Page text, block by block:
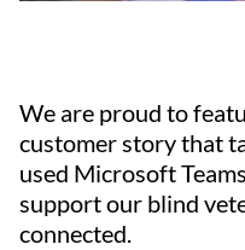
We are proud to
customer story that
used Microsoft
support our blind
connected.